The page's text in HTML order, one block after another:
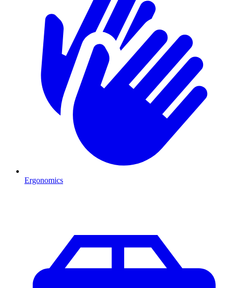
Ergonomics